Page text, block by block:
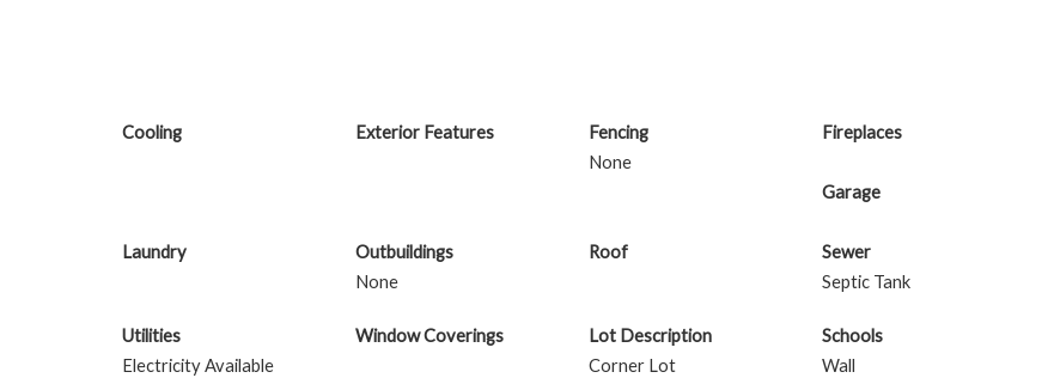
Cooling Exterior Features
Fencing
None
Fireplaces
Garage
Laundry
Outbuildings
None
Roof
Sewer
Septic Tank
Utilities
Electricity Available
Window Coverings
Lot Description
Corner Lot
Schools
Wall